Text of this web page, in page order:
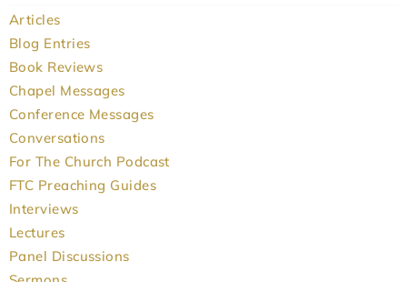
Articles
Blog Entries
Book Reviews
Chapel Messages
Conference Messages
Conversations
For The Church Podcast
FTC Preaching Guides
Interviews
Lectures
Panel Discussions